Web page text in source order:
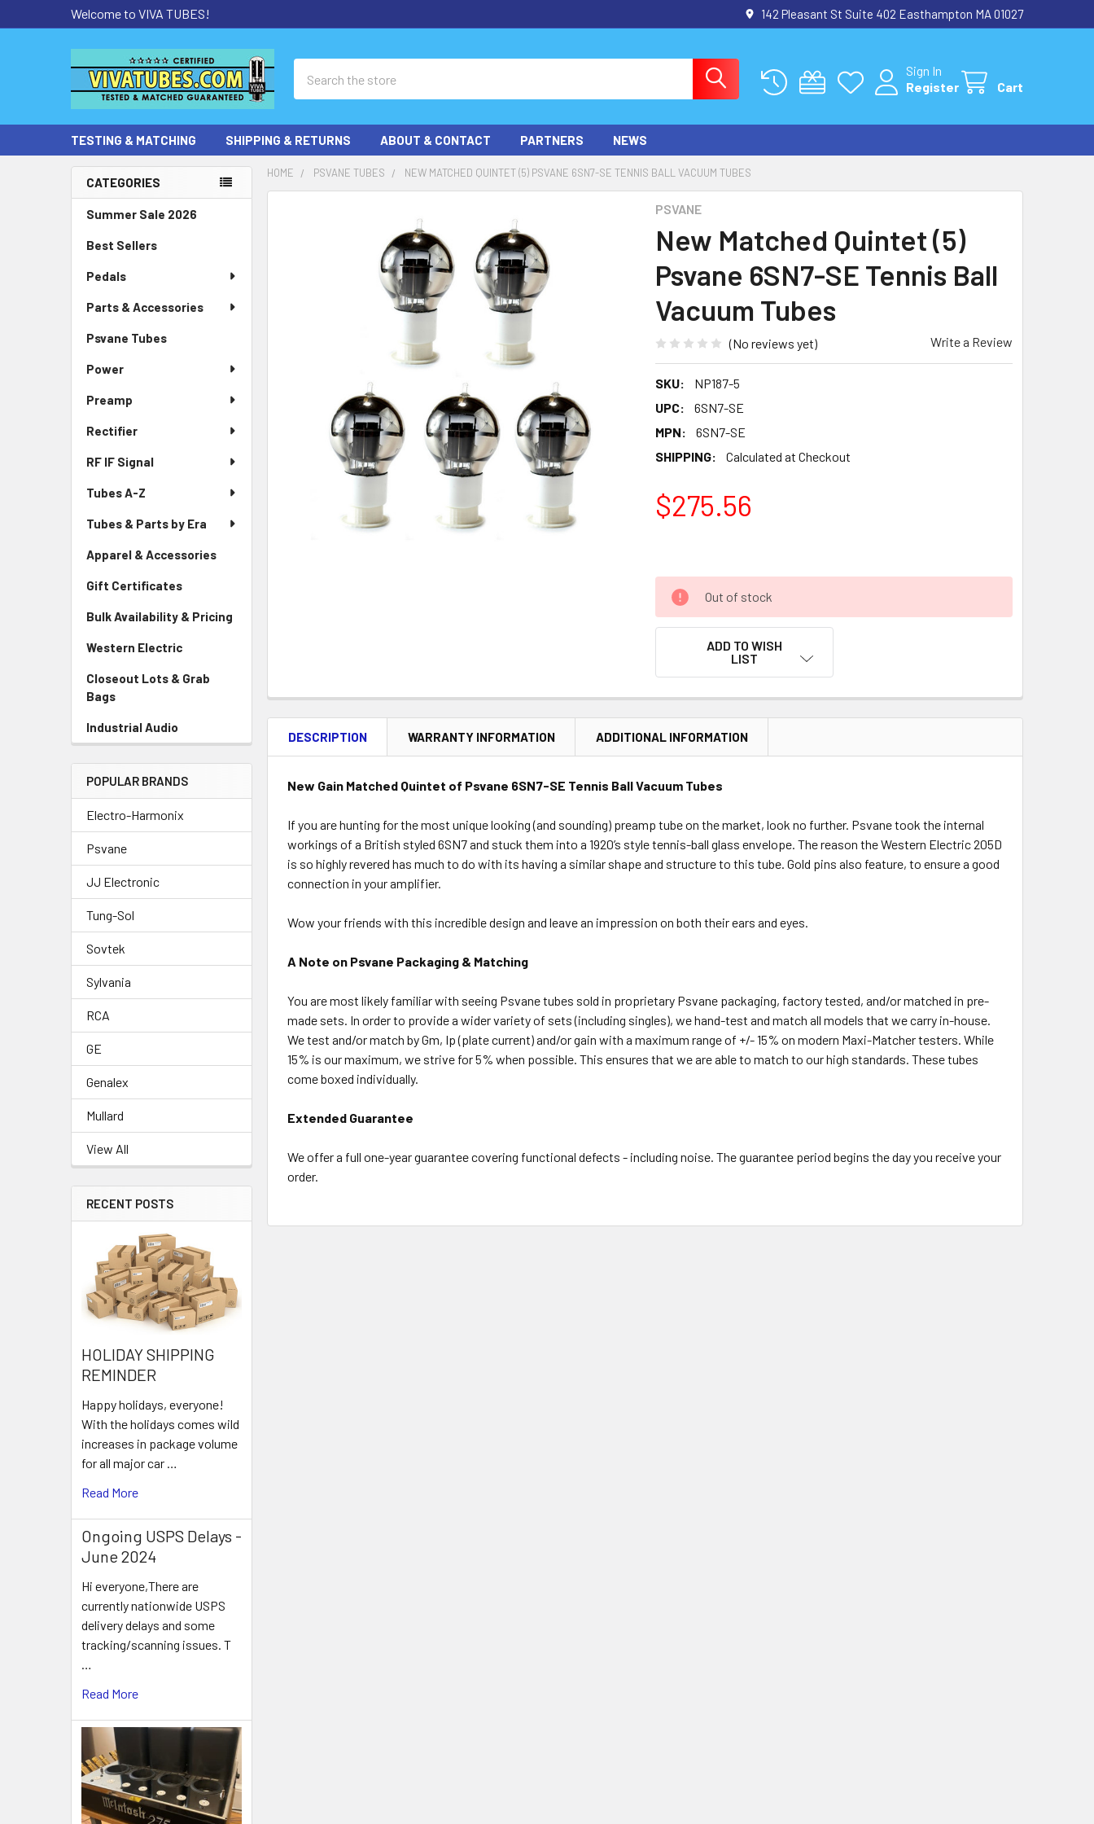
Welcome to VIVA TUBES! 142 Pleasant St Suite 402 Easthampton MA 01027
Sign In
Register
Cart
TESTING & MATCHING SHIPPING & RETURNS ABOUT & CONTACT PARTNERS NEWS
Sidebar
CATEGORIES
Summer Sale 2026
Best Sellers
Pedals
Parts & Accessories
Psvane Tubes
Power
Preamp
Rectifier
RF IF Signal
Tubes A-Z
Tubes & Parts by Era
Apparel & Accessories
Gift Certificates
Bulk Availability & Pricing
Western Electric
Closeout Lots & Grab
Bags
Industrial Audio
POPULAR BRANDS
Electro-Harmonix
Psvane
JJ Electronic
Tung-Sol
Sovtek
Sylvania
RCA
GE
Genalex
Mullard
View All
RECENT POSTS
HOLIDAY SHIPPING
REMINDER
Happy holidays, everyone!
With the holidays comes wild
increases in package volume
for all major car …
Read More
Ongoing USPS Delays -
June 2024
Hi everyone,There are
currently nationwide USPS
delivery delays and some
tracking/scanning issues. T
…
Read More
HOME PSVANE TUBES NEW MATCHED QUINTET (5) PSVANE 6SN7-SE TENNIS BALL VACUUM TUBES
PSVANE
New Matched Quintet (5)
Psvane 6SN7-SE Tennis Ball
Vacuum Tubes
(No reviews yet) Write a Review
SKU:
NP187-5
UPC:
6SN7-SE
MPN:
6SN7-SE
SHIPPING:
Calculated at Checkout
$275.56
Out of stock
ADD TO WISH
LIST
DESCRIPTION WARRANTY INFORMATION ADDITIONAL INFORMATION
New Gain Matched Quintet of Psvane 6SN7-SE Tennis Ball Vacuum Tubes
If you are hunting for the most unique looking (and sounding) preamp tube on the market, look no further. Psvane took the internal
workings of a British styled 6SN7 and stuck them into a 1920’s style tennis-ball glass envelope. The reason the Western Electric 205D
is so highly revered has much to do with its having a similar shape and structure to this tube. Gold pins also feature, to ensure a good
connection in your amplifier.
Wow your friends with this incredible design and leave an impression on both their ears and eyes.
A Note on Psvane Packaging & Matching
You are most likely familiar with seeing Psvane tubes sold in proprietary Psvane packaging, factory tested, and/or matched in pre-
made sets. In order to provide a wider variety of sets (including singles), we hand-test and match all models that we carry in-house.
We test and/or match by Gm, Ip (plate current) and/or gain with a maximum range of +/- 15% on modern Maxi-Matcher testers. While
15% is our maximum, we strive for 5% when possible. This ensures that we are able to match to our high standards. These tubes
come boxed individually.
Extended Guarantee
We offer a full one-year guarantee covering functional defects - including noise. The guarantee period begins the day you receive your
order.